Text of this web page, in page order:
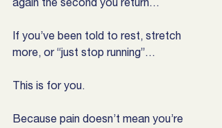
If you’ve been told to rest, stretch
more, or “just stop running”…
This is for you.
Because pain doesn’t mean you’re